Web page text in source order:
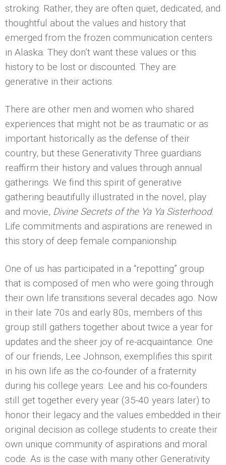
stroking. Rather, they are often quiet, dedicated, and
thoughtful about the values and history that
emerged from the frozen communication centers
in Alaska. They don’t want these values or this
history to be lost or discounted. They are
generative in their actions.
There are other men and women who shared
experiences that might not be as traumatic or as
important historically as the defense of their
country, but these Generativity Three guardians
reaffirm their history and values through annual
gatherings. We find this spirit of generative
gathering beautifully illustrated in the novel, play
and movie, Divine Secrets of the Ya Ya Sisterhood.
Life commitments and aspirations are renewed in
this story of deep female companionship.
One of us has participated in a “repotting” group
that is composed of men who were going through
their own life transitions several decades ago. Now
in their late 70s and early 80s, members of this
group still gathers together about twice a year for
updates and the sheer joy of re-acquaintance. One
of our friends, Lee Johnson, exemplifies this spirit
in his own life as the co-founder of a fraternity
during his college years. Lee and his co-founders
still get together every year (35-40 years later) to
honor their legacy and the values embedded in their
original decision as college students to create their
own unique community of aspirations and moral
code. As is the case with many other Generativity